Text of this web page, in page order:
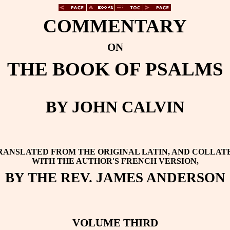
COMMENTARY
ON
THE BOOK OF PSALMS
BY JOHN CALVIN
FROM THE ORIGINAL LATIN, AND
WITH THE AUTHOR'S FRENCH VERSION,
BY THE REV. JAMES ANDERSON
VOLUME THIRD